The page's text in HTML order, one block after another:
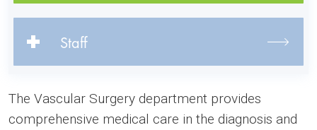
Staff
The Vascular Surgery department provides
comprehensive medical care in the diagnosis and